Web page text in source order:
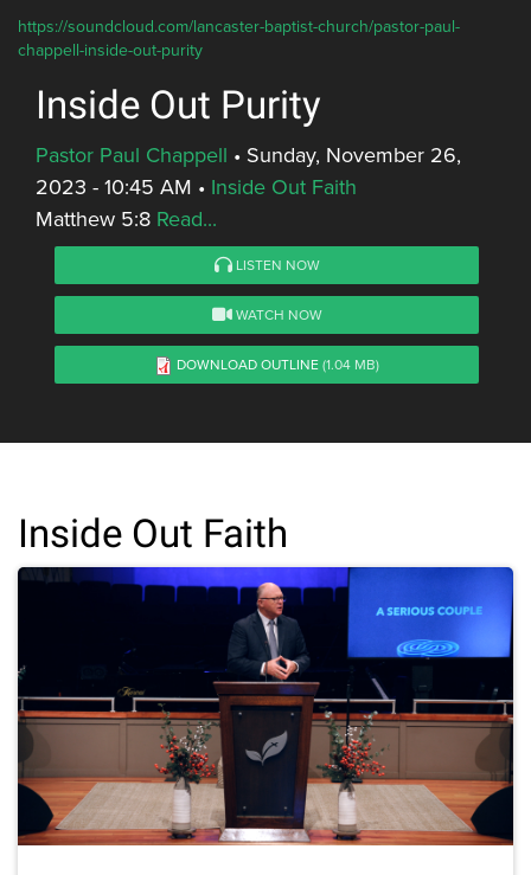
https://soundcloud.com/lancaster-baptist-church/pastor-paul-
chappell-inside-out-purity
Inside Out Purity
Pastor Paul Chappell • Sunday, November 26,
2023 - 10:45 AM • Inside Out Faith
Matthew 5:8 Read...
LISTEN NOW
WATCH NOW
DOWNLOAD OUTLINE(1.04 MB)
Inside Out Faith